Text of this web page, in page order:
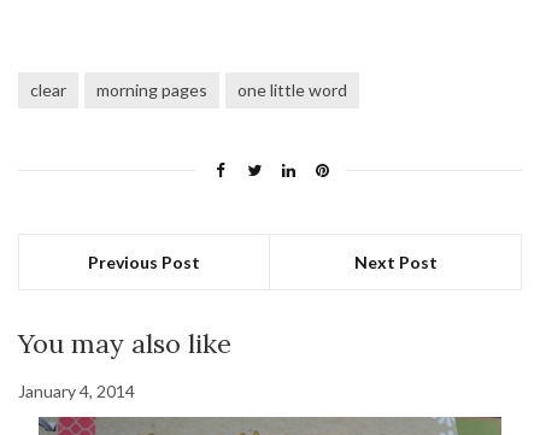
clear morning pages one little word
Previous Post Next Post
You may also like
January 4, 2014